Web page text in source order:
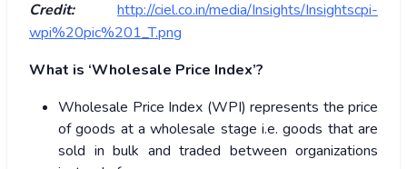
Credit: http://ciel.co.in/media/Insights/Insightscpi-
wpi%20pic%201_T.png
What is ‘Wholesale Price Index’?
Wholesale Price Index (WPI) represents the price
of goods at a wholesale stage i.e. goods that are
sold in bulk and traded between organizations